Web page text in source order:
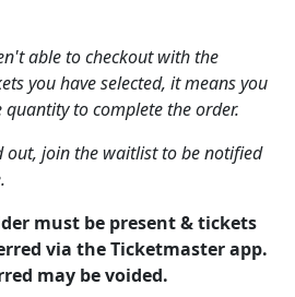
able to checkout with the
you have selected, it means you
to complete the order.
join the waitlist to be notified
must be present & tickets
via the Ticketmaster app.
may be voided.